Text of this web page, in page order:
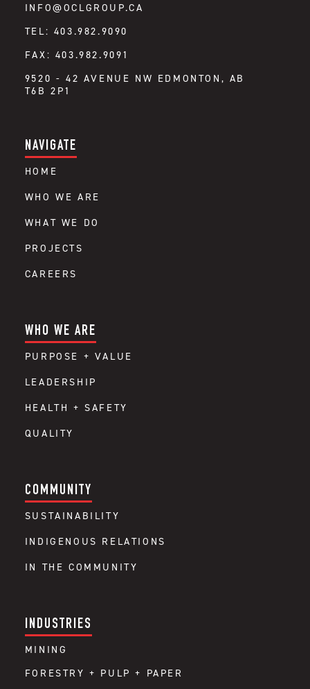
INFO@OCLGROUP.CA
TEL: 403.982.9090
FAX: 403.982.9091
9520 - 42 AVENUE NW EDMONTON, AB
T6B 2P1
NAVIGATE
HOME
WHO WE ARE
WHAT WE DO
PROJECTS
CAREERS
WHO WE ARE
PURPOSE + VALUE
LEADERSHIP
HEALTH + SAFETY
QUALITY
COMMUNITY
SUSTAINABILITY
INDIGENOUS RELATIONS
IN THE COMMUNITY
INDUSTRIES
MINING
FORESTRY + PULP + PAPER